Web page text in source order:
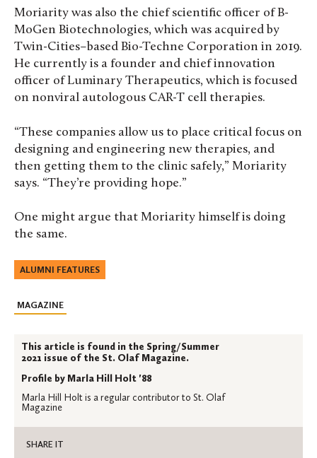
Moriarity was also the chief scientific officer of B-
MoGen Biotechnologies, which was acquired by
Twin-Cities–based Bio-Techne Corporation in 2019.
He currently is a founder and chief innovation
officer of Luminary Therapeutics, which is focused
on nonviral autologous CAR-T cell therapies.
“These companies allow us to place critical focus on
designing and engineering new therapies, and
then getting them to the clinic safely,” Moriarity
says. “They’re providing hope.”
One might argue that Moriarity himself is doing
the same.
ALUMNI FEATURES
MAGAZINE
This article is found in the Spring/Summer
2021 issue of the St. Olaf Magazine.
Profile by Marla Hill Holt '88
Marla Hill Holt is a regular contributor to St. Olaf
Magazine
SHARE IT